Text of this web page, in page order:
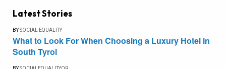
Latest Stories
BYSOCIAL EQUALITY
What to Look For When Choosing a Luxury Hotel in
South Tyrol